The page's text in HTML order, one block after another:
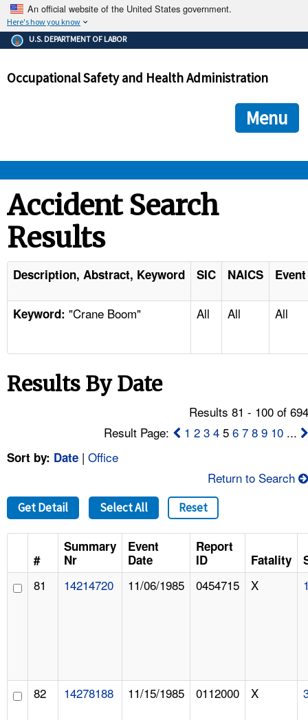
An official website of the United States government.
Here's how you know
The .gov means it's official.
Federal government websites often end in .gov or .mil. Before
government site.
ensures that you are connecting to the official
and that any information you provide is encrypted and
U.S. DEPARTMENT OF LABOR
Occupational Safety and Health Administration
Menu
STANDARDS
ENFORCEMENT
TOPICS
NEWS
FAQ
A TO Z INDEX
LANGUAGES
Accident Search
Results
Description, Abstract, Keyword SIC NAICS
Keyword: "Crane Boom" All All All
Results By Date
Results 81 - 100 of
Result Page:
1 2 3 4 56 7 8 9 10 ...
Sort by: Date | Office
Return to Search
Get Detail Select All Reset
#
Summary
Nr
Event
Date
Report
ID
Fatality
81 14214720 11/06/1985 0454715 X
82 14278188 11/15/1985 0112000 X